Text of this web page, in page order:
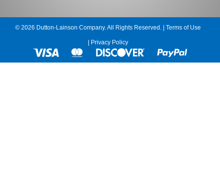
© 2026 Dutton-Lainson Company. All Rights Reserved. | Terms of Use
| Privacy Policy